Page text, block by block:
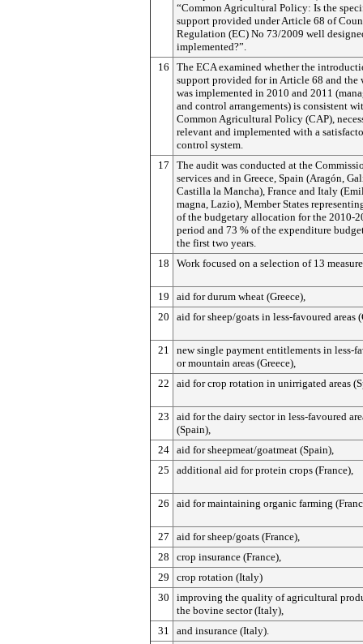
“Common Agricultural Policy: Is the
support provided under Article 68 of
Regulation (EC) No 73/2009 well
implemented?”.
16
The ECA examined whether the
support provided for in Article 68 and the
was implemented in 2010 and 2011
and control arrangements) is consistent
Common Agricultural Policy (CAP),
relevant and implemented with a
control system.
17
The audit was conducted at the
services and in Greece, Spain (Aragón,
Castilla la Mancha), France and Italy
magna, Lazio), Member States
of the budgetary allo­cation for the 2010-
period and 73 % of the expenditure
the first two years.
18
Work focused on a selection of 13
19
aid for durum wheat (Greece),
20
aid for sheep/goats in less-favoured areas
21
new single payment entitlements in less-
or mountain areas (Greece),
22
aid for crop rotation in unirrigated areas
23
aid for the dairy sector in less-favoured
(Spain),
24 aid for sheepmeat/goatmeat (Spain),
25
additional aid for protein crops (France),
26 aid for maintaining organic farming
27
aid for sheep/goats (France),
28
crop insurance (France),
29
crop rotation (Italy)
30
improving the quality of agricultural
the bovine sector (Italy),
31
and insurance (Italy).